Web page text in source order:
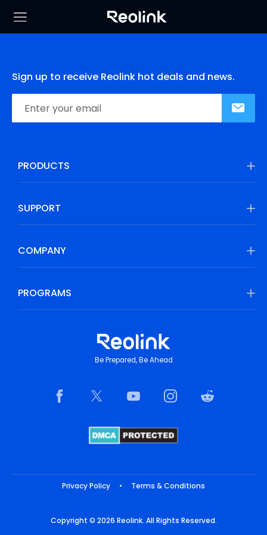
Sign up to receive Reolink hot deals and news.
PRODUCTS
SUPPORT
COMPANY
PROGRAMS
Be Prepared, Be Ahead
Privacy Policy • Terms & Conditions
Copyright © 2026 Reolink. All Rights Reserved.